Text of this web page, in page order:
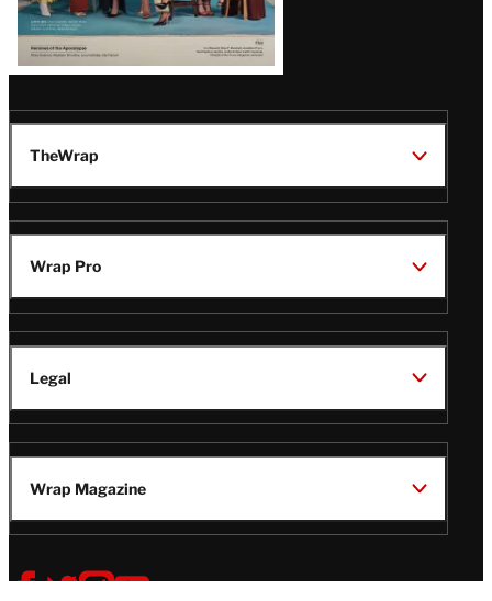
TheWrap
Wrap Pro
Legal
Wrap Magazine
Follow